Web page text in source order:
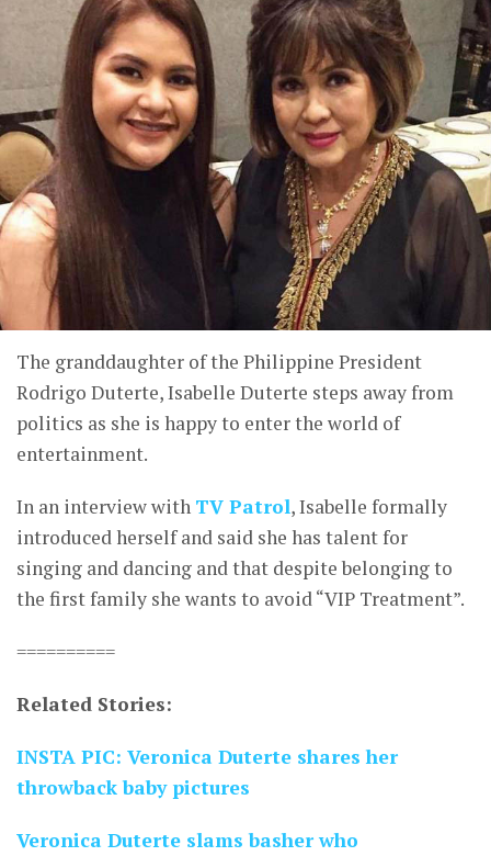
The granddaughter of the Philippine President
Rodrigo Duterte, Isabelle Duterte steps away from
politics as she is happy to enter the world of
entertainment.
In an interview with TV Patrol, Isabelle formally
introduced herself and said she has talent for
singing and dancing and that despite belonging to
the first family she wants to avoid “VIP Treatment”.
==========
Related Stories:
INSTA PIC: Veronica Duterte shares her
throwback baby pictures
Veronica Duterte slams basher who